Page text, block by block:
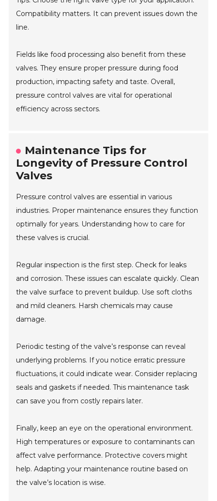
Compatibility matters. It can prevent issues down the
line.
Fields like food processing also benefit from these
valves. They ensure proper pressure during food
production, impacting safety and taste. Overall,
pressure control valves are vital for operational
efficiency across sectors.
Maintenance Tips for
Longevity of Pressure Control
Valves
Pressure control valves are essential in various
industries. Proper maintenance ensures they function
optimally for years. Understanding how to care for
these valves is crucial.
Regular inspection is the first step. Check for leaks
and corrosion. These issues can escalate quickly. Clean
the valve surface to prevent buildup. Use soft cloths
and mild cleaners. Harsh chemicals may cause
damage.
Periodic testing of the valve’s response can reveal
underlying problems. If you notice erratic pressure
fluctuations, it could indicate wear. Consider replacing
seals and gaskets if needed. This maintenance task
can save you from costly repairs later.
Finally, keep an eye on the operational environment.
High temperatures or exposure to contaminants can
affect valve performance. Protective covers might
help. Adapting your maintenance routine based on
the valve’s location is wise.